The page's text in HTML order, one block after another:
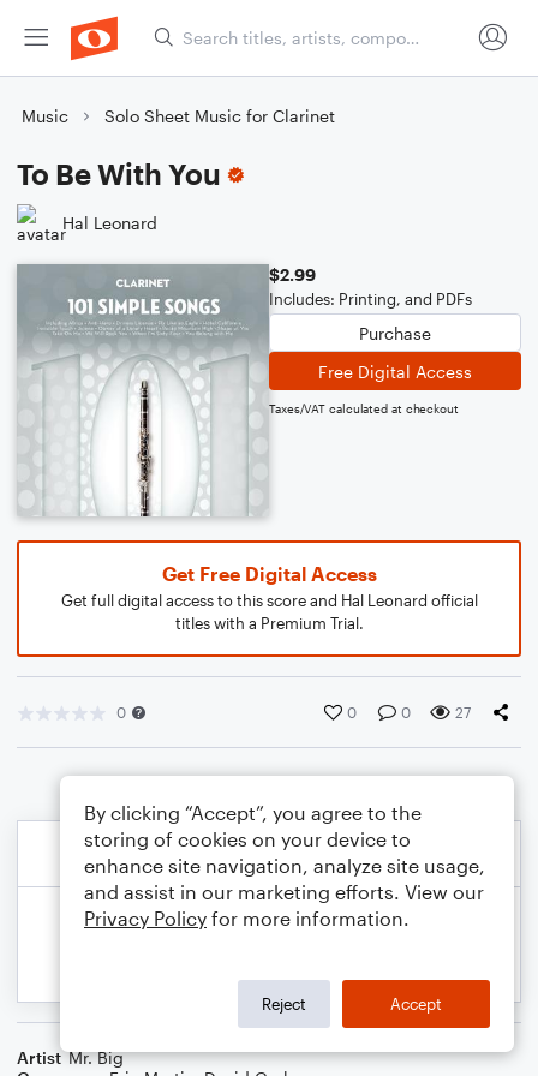
Music Solo Sheet Music for Clarinet
To Be With You
Hal Leonard
$2.99
Includes: Printing, and PDFs
Purchase
Free Digital Access
Taxes/VAT calculated at checkout
Get Free Digital Access
Get full digital access to this score and Hal Leonard official
titles with a Premium Trial.
0 0 0 27
Artist Mr. Big
By clicking “Accept”, you agree to the
storing of cookies on your device to
enhance site navigation, analyze site usage,
and assist in our marketing efforts. View our
Privacy Policy for more information.
Reject Accept